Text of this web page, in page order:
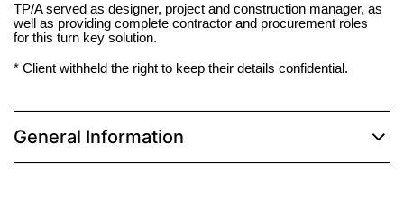
TP/A served as designer, project and construction manager, as
well as providing complete contractor and procurement roles
for this turn key solution.
* Client withheld the right to keep their details confidential.
General Information